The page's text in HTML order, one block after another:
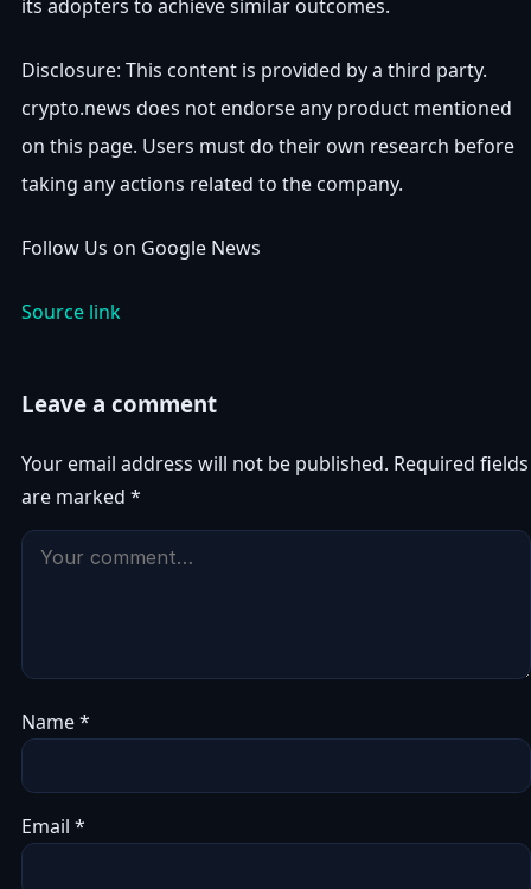
its adopters to achieve similar outcomes.
Disclosure: This content is provided by a third party.
crypto.news does not endorse any product mentioned
on this page. Users must do their own research before
taking any actions related to the company.
Follow Us on Google News
Source link
Leave a comment
Your email address will not be published. Required fields
are marked *
Name*
Email *